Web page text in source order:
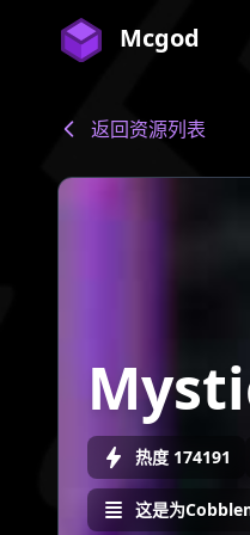
Mcgod
返回资源列表
热度 174191
这是为